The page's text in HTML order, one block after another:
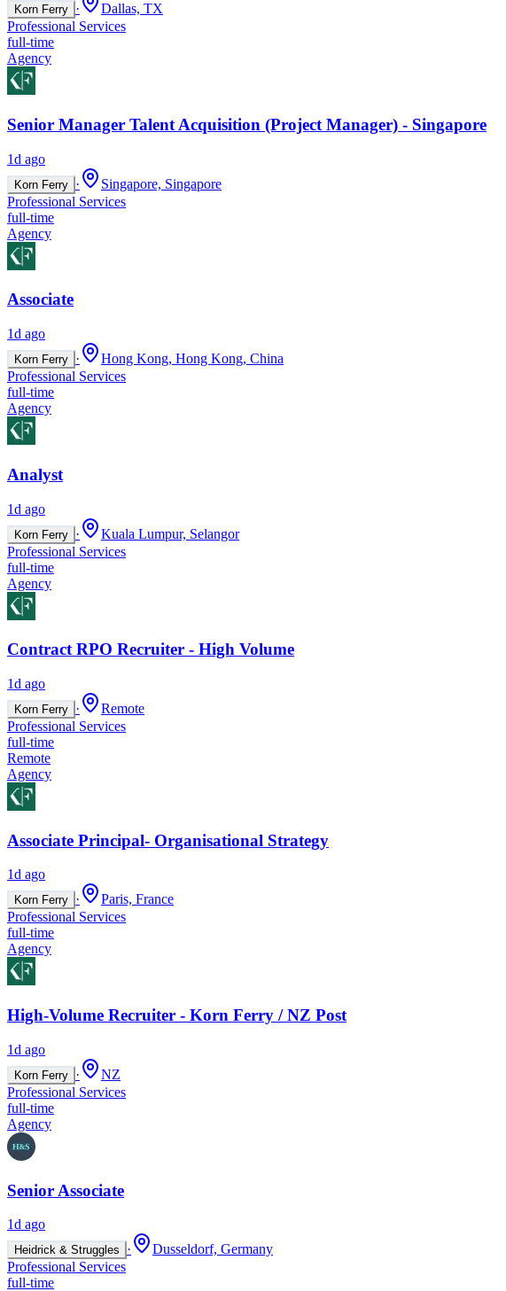
Korn Ferry ·
Dallas, TX
Professional Services
full-time
Agency
Senior Manager Talent Acquisition (Project Manager) - Singapore
1d ago
Korn Ferry ·
Singapore, Singapore
Professional Services
full-time
Agency
Associate
1d ago
Korn Ferry ·
Hong Kong, Hong Kong, China
Professional Services
full-time
Agency
Analyst
1d ago
Korn Ferry ·
Kuala Lumpur, Selangor
Professional Services
full-time
Agency
Contract RPO Recruiter - High Volume
1d ago
Korn Ferry ·
Remote
Professional Services
full-time
Remote
Agency
Associate Principal- Organisational Strategy
1d ago
Korn Ferry ·
Paris, France
Professional Services
full-time
Agency
High-Volume Recruiter - Korn Ferry / NZ Post
1d ago
Korn Ferry ·
NZ
Professional Services
full-time
Agency
Senior Associate
1d ago
Heidrick & Struggles ·
Dusseldorf, Germany
Professional Services
full-time